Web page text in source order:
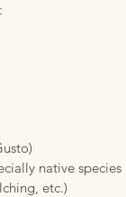
native species
etc.)